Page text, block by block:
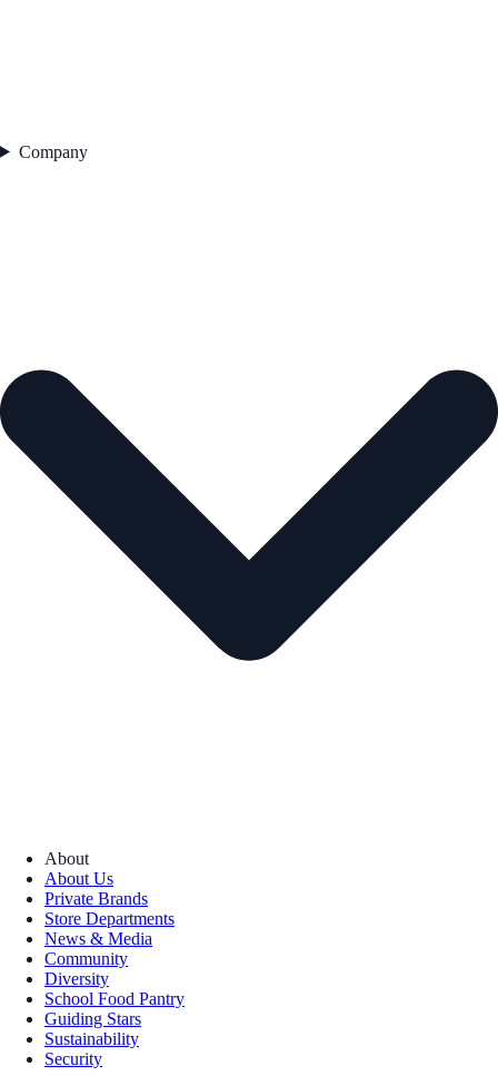
Company
About
About Us
Private Brands
Store Departments
News & Media
Community
Diversity
School Food Pantry
Guiding Stars
Sustainability
Security